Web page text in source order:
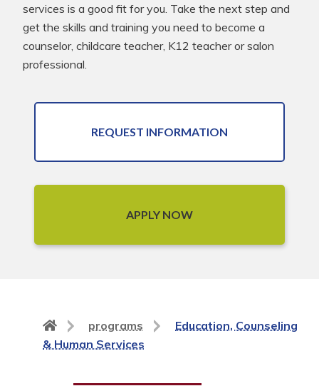
services is a good fit for you. Take the next step and
get the skills and training you need to become a
counselor, childcare teacher, K12 teacher or salon
professional.
REQUEST INFORMATION
APPLY NOW
Back
to
page
programs
Education, Counseling
& Human Services